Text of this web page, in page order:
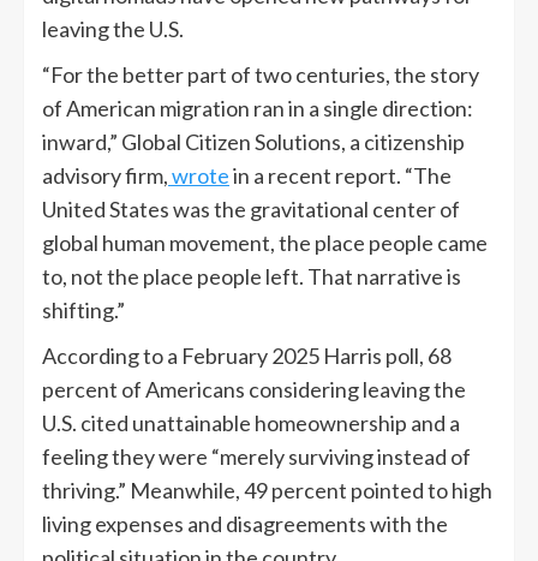
leaving the U.S.
“For the better part of two centuries, the story
of American migration ran in a single direction:
inward,” Global Citizen Solutions, a citizenship
advisory firm,wrotein a recent report. “The
United States was the gravitational center of
global human movement, the place people came
to, not the place people left. That narrative is
shifting.”
According to a February 2025 Harris poll, 68
percent of Americans considering leaving the
U.S. cited unattainable homeownership and a
feeling they were “merely surviving instead of
thriving.” Meanwhile, 49 percent pointed to high
living expenses and disagreements with the